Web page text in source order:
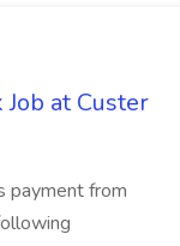
at Custer
payment from